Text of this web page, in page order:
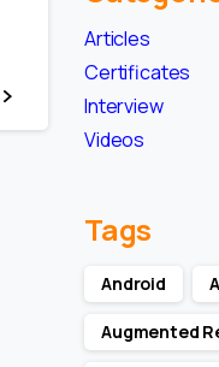
Articles
Certificates
Interview
Videos
Tags
Android
Augmented